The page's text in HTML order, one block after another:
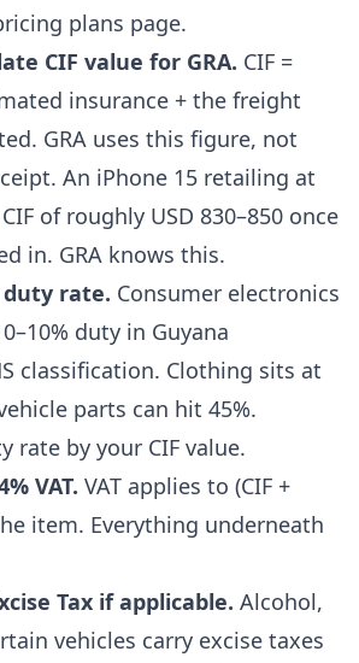
plans page.
CIF value for GRA. CIF =
insurance + the freight
GRA uses this figure, not
An iPhone 15 retailing at
of roughly USD 830–850 once
in. GRA knows this.
rate. Consumer electronics
duty in Guyana
classification. Clothing sits at
parts can hit 45%.
rate by your CIF value.
VAT. VAT applies to (CIF +
item. Everything underneath
Tax if applicable. Alcohol,
vehicles carry excise taxes